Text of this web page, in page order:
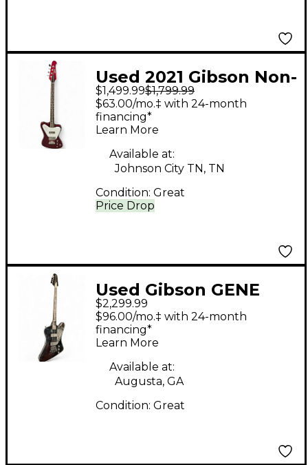
Used 2021 Gibson Non-
Reverse Thunderbird
SPARKLING
BURGANDY Electric
Bass Guitar
$1,499.99$1,799.99
Price Drop
$63.00/mo.‡ with 24-month
financing*
Learn More
Available at:
Johnson City TN, TN
Condition: Great
Used Gibson GENE
SIMMONS G2 BLACK
Electric Bass Guitar
$2,299.99
$96.00/mo.‡ with 24-month
financing*
Learn More
Available at:
Augusta, GA
Condition: Great